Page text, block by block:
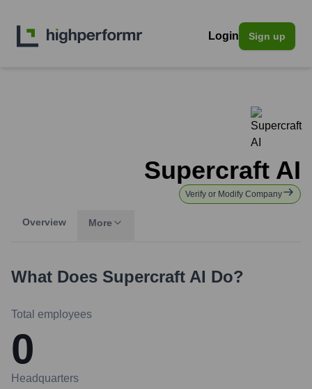
Login Sign up
Supercraft AI
Verify or Modify Company
Overview More
What Does Supercraft AI Do?
Total employees
0
Headquarters